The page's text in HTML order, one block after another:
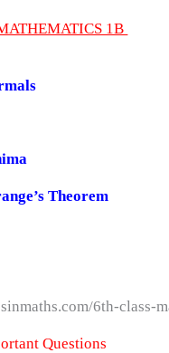
1B
Theorem
6th-class-
Questions